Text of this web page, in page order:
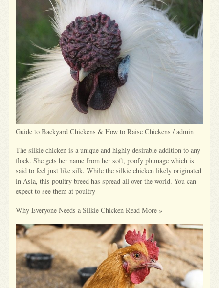
Guide to Backyard Chickens & How to Raise Chickens / admin
The silkie chicken is a unique and highly desirable addition to any
flock. She gets her name from her soft, poofy plumage which is
said to feel just like silk. While the silkie chicken likely originated
in Asia, this poultry breed has spread all over the world. You can
expect to see them at poultry
Why Everyone Needs a Silkie Chicken Read More »